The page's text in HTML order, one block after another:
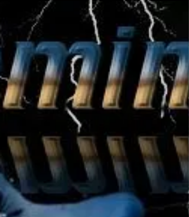
Thursday Feb 27 - 2020 Start: 20:00 hours
Till: 24:00 hours...